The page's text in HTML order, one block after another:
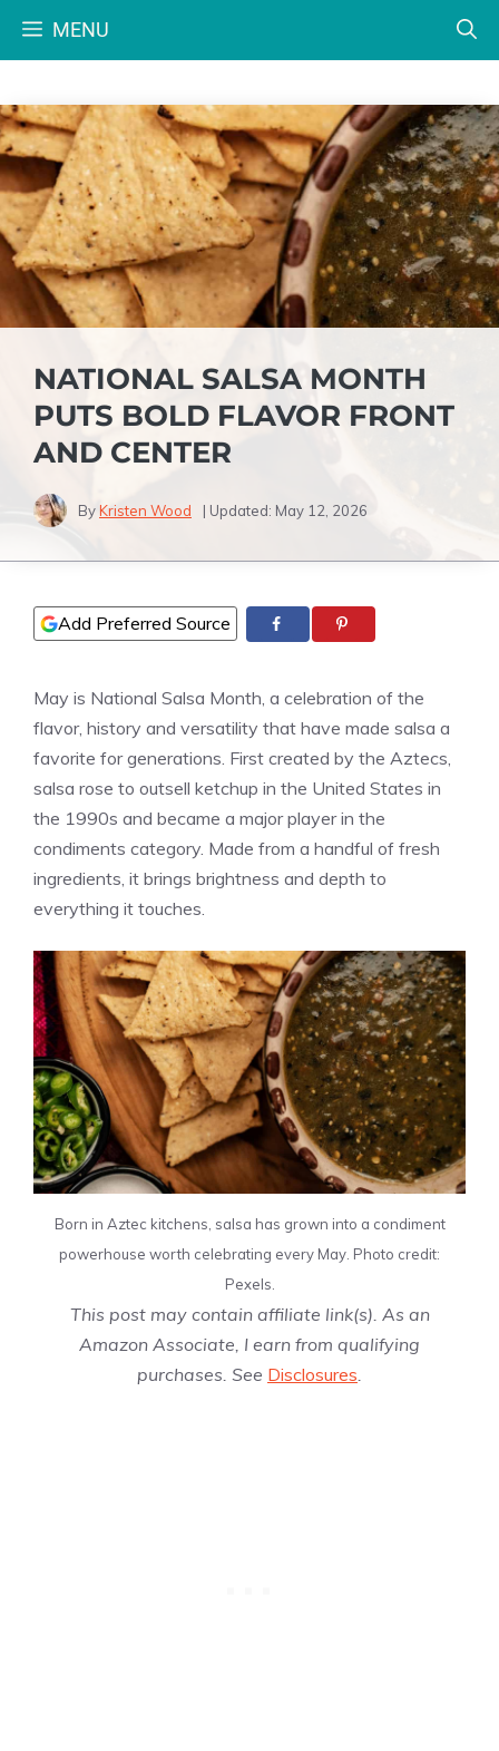
MENU
NATIONAL SALSA MONTH
PUTS BOLD FLAVOR FRONT
AND CENTER
ByKristen Wood | Updated: May 12, 2026
Add Preferred Source
May is National Salsa Month, a celebration of the
flavor, history and versatility that have made salsa a
favorite for generations. First created by the Aztecs,
salsa rose to outsell ketchup in the United States in
the 1990s and became a major player in the
condiments category. Made from a handful of fresh
ingredients, it brings brightness and depth to
everything it touches.
Born in Aztec kitchens, salsa has grown into a condiment
powerhouse worth celebrating every May. Photo credit:
Pexels.
This post may contain affiliate link(s). As an
Amazon Associate, I earn from qualifying
purchases. See Disclosures.